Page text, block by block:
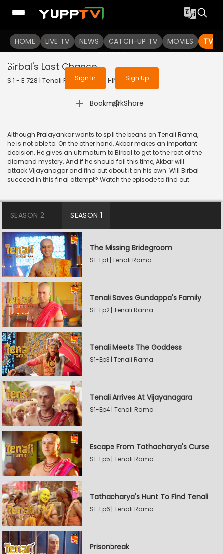
HOME LIVE TV NEWS CATCH-UP TV MOVIES TV
To get access to watch the
Sign in to enjoy uninterrupted
services
Sign In Sign Up
Birbal's Last Chance
S 1 - E 728 | Tenali Rama | 2020 | HINDI | Comedy
Bookmark
| Share
Although Pralayankar wants to spill the beans on Tenali Rama,
he is not able to. On the other hand, Akbar makes an important
decision. He gives an ultimatum to Birbal to get to the root of the
diamond mystery. And if he should fail this time, Akbar will
attack Vijayanagar and find out about it on his own. Will Birbal
succeed in this final attempt? Watch the episode to find out.
SEASON 2 SEASON 1
The Missing Bridegroom
S1-Ep1 | Tenali Rama
Tenali Saves Gundappa's Family
S1-Ep2 | Tenali Rama
Tenali Meets The Goddess
S1-Ep3 | Tenali Rama
Tenali Arrives At Vijayanagara
S1-Ep4 | Tenali Rama
Escape From Tathacharya's Curse
S1-Ep5 | Tenali Rama
Tathacharya's Hunt To Find Tenali
S1-Ep6 | Tenali Rama
Prisonbreak